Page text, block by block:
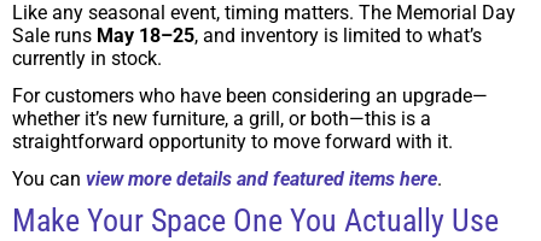
Like any seasonal event, timing matters. The Memorial Day
Sale runs May 18–25, and inventory is limited to what’s
currently in stock.
For customers who have been considering an upgrade—
whether it’s new furniture, a grill, or both—this is a
straightforward opportunity to move forward with it.
You can view more details and featured items here.
Make Your Space One You Actually Use